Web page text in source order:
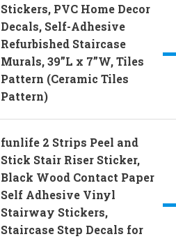
Stickers, PVC Home Decor
Decals, Self-Adhesive
Refurbished Staircase
Murals, 39”L x 7”W, Tiles
Pattern (Ceramic Tiles
Pattern)
funlife 2 Strips Peel and
Stick Stair Riser Sticker,
Black Wood Contact Paper
Self Adhesive Vinyl
Stairway Stickers,
Staircase Step Decals for